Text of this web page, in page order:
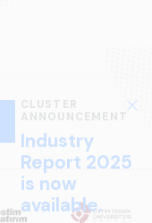
CLUSTER
ANNOUNCEMENT
Industry
Report 2025
is now
available.